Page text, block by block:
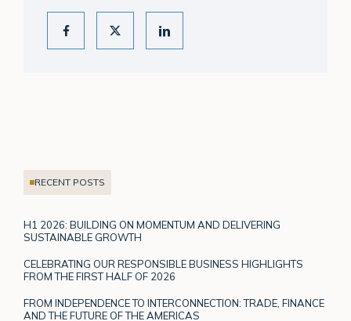
RECENT POSTS
H1 2026: BUILDING ON MOMENTUM AND DELIVERING
SUSTAINABLE GROWTH
CELEBRATING OUR RESPONSIBLE BUSINESS HIGHLIGHTS
FROM THE FIRST HALF OF 2026
FROM INDEPENDENCE TO INTERCONNECTION: TRADE, FINANCE
AND THE FUTURE OF THE AMERICAS